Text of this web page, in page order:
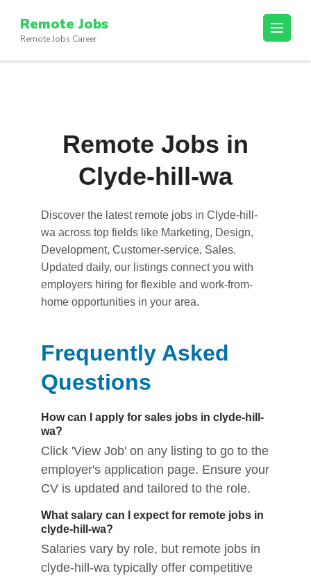
content
(Press
Remote Jobs
Remote Jobs Career
Remote Jobs in
Clyde-hill-wa
Discover the latest remote jobs in Clyde-hill-
wa across top fields like Marketing, Design,
Development, Customer-service, Sales.
Updated daily, our listings connect you with
employers hiring for flexible and work-from-
home opportunities in your area.
Frequently Asked
Questions
How can I apply for sales jobs in clyde-hill-
wa?
Click 'View Job' on any listing to go to the
employer's application page. Ensure your
CV is updated and tailored to the role.
What salary can I expect for remote jobs in
clyde-hill-wa?
Salaries vary by role, but remote jobs in
clyde-hill-wa typically offer competitive